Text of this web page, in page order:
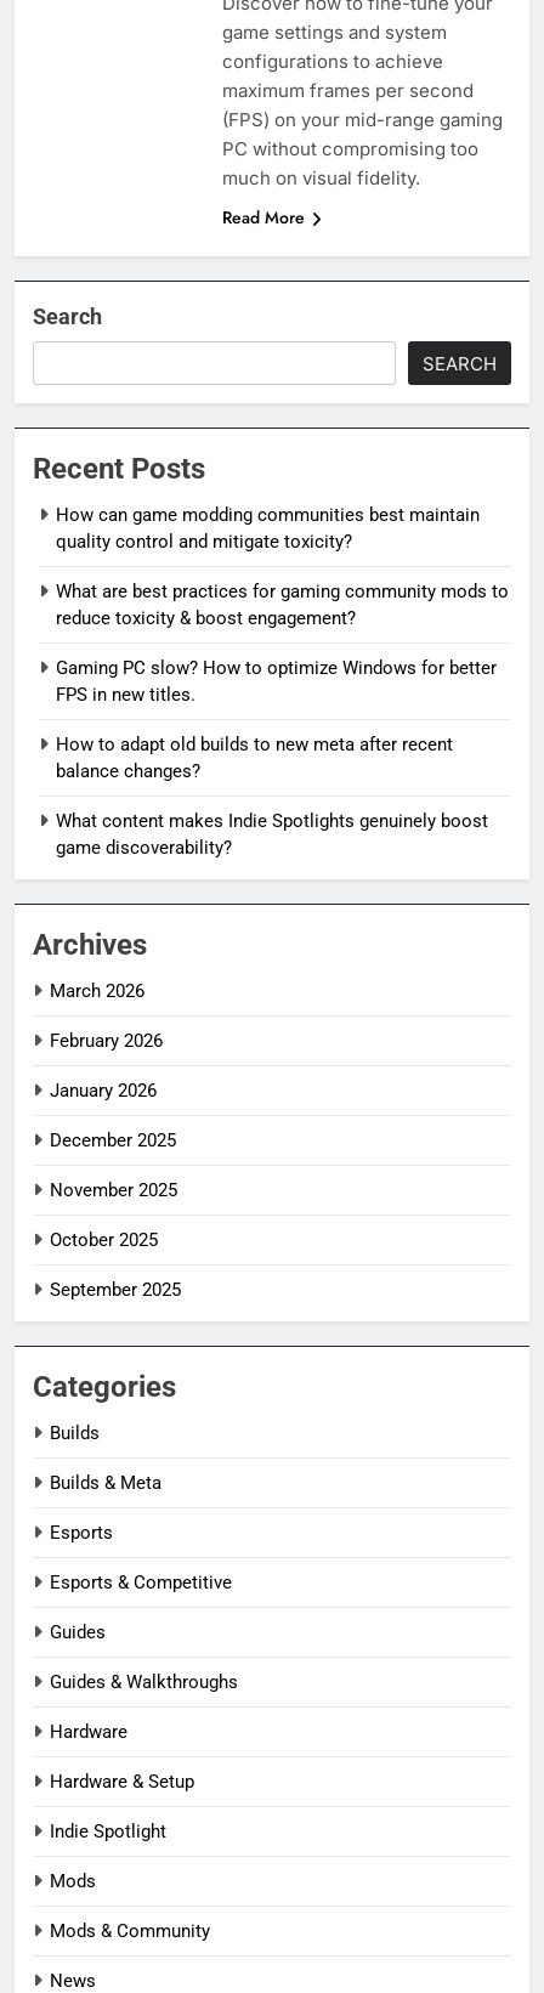
game settings and system
configurations to achieve
maximum frames per second
(FPS) on your mid-range gaming
PC without compromising too
much on visual fidelity.
Read More
Search
SEARCH
Recent Posts
How can game modding communities best maintain
quality control and mitigate toxicity?
What are best practices for gaming community mods to
reduce toxicity & boost engagement?
Gaming PC slow? How to optimize Windows for better
FPS in new titles.
How to adapt old builds to new meta after recent
balance changes?
What content makes Indie Spotlights genuinely boost
game discoverability?
Archives
March 2026
February 2026
January 2026
December 2025
November 2025
October 2025
September 2025
Categories
Builds
Builds & Meta
Esports
Esports & Competitive
Guides
Guides & Walkthroughs
Hardware
Hardware & Setup
Indie Spotlight
Mods
Mods & Community
News